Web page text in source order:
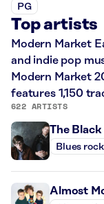
PG
Top artists
Modern Market
and indie pop
Modern Market
features 1,150
622 ARTISTS
The Black
Blues rock
Almost